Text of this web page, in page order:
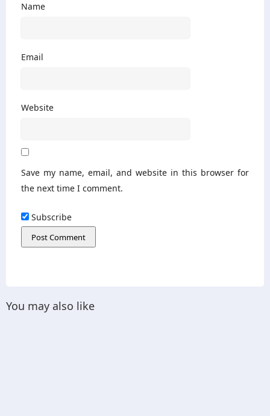
Name
Email
Website
Save my name, email, and website in this browser for
the next time I comment.
Subscribe
You may also like